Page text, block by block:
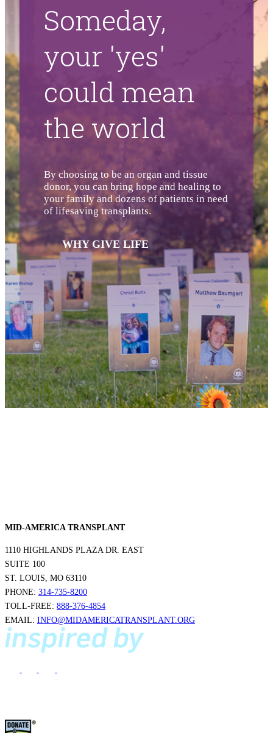
Someday,
your 'yes'
could mean
the world
By choosing to be an organ and tissue
donor, you can bring hope and healing to
your family and dozens of patients in need
of lifesaving transplants.
WHY GIVE LIFE
MID-AMERICA TRANSPLANT
1110 HIGHLANDS PLAZA DR. EAST
SUITE 100
ST. LOUIS, MO 63110
PHONE: 314-735-8200
TOLL-FREE: 888-376-4854
EMAIL: INFO@MIDAMERICATRANSPLANT.ORG